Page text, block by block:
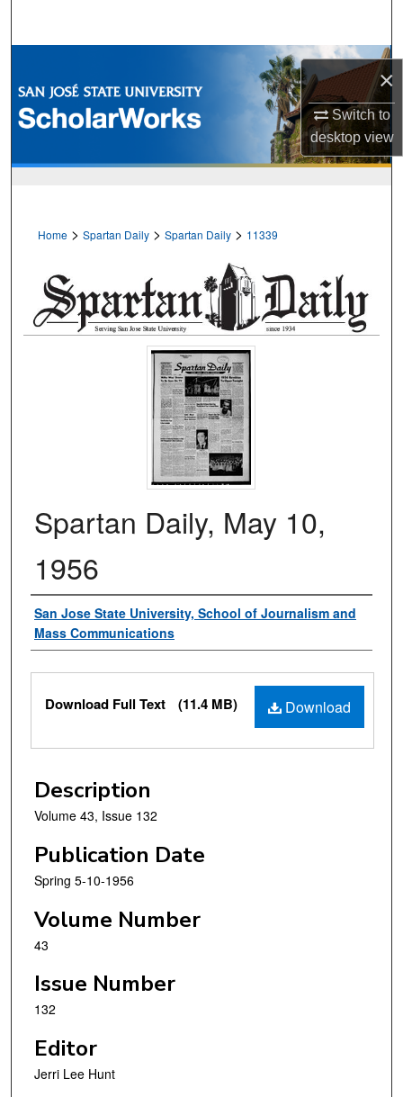
×
Switch to
desktopview
Browse Collections
My Account
Home > Spartan Daily > Spartan Daily > 11339
Spartan Daily, May 10,
1956
Authors
San Jose State University, School of Journalism and
Mass Communications
Files
Download
Download Full Text (11.4 MB)
Description
Volume 43, Issue 132
Publication Date
Spring 5-10-1956
Volume Number
43
Issue Number
132
Editor
Jerri Lee Hunt